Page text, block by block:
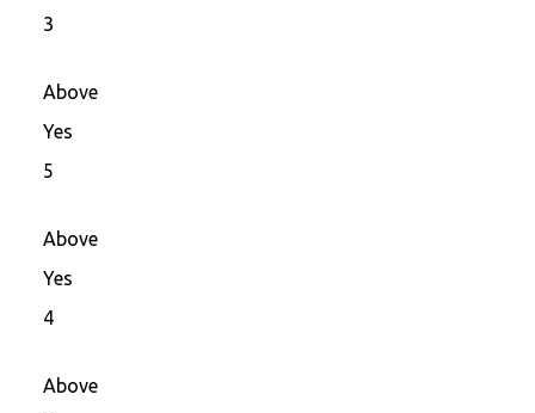
3
Above
Yes
5
Above
Yes
4
Above